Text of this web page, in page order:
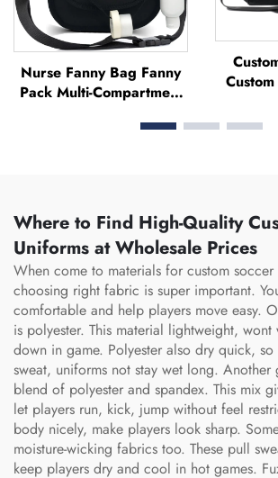
Nurse Fanny Bag Fanny
Pack Multi-Compartment
Fanny Pack Zipper Nurse
Women
Where to Find High-Quality
Uniforms at Wholesale Prices
When come to materials for custom soccer
choosing right fabric is super important.
comfortable and help players move easy.
is polyester. This material lightweight, wont
down in game. Polyester also dry quick,
sweat, uniforms not stay wet long.
blend of polyester and spandex. This mix
let players run, kick, jump without feel
body nicely, make players look sharp.
moisture-wicking fabrics too. These pull
keep players dry and cool in hot games.